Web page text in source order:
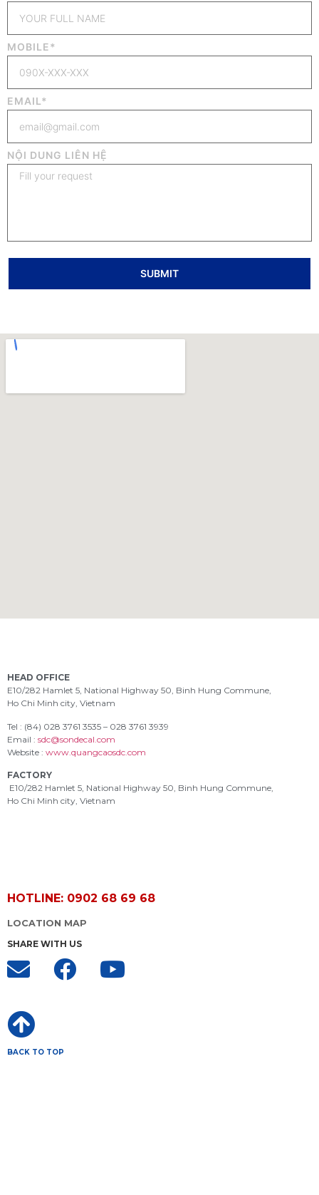
MOBILE*
EMAIL*
NỘI DUNG LIÊN HỆ
SUBMIT
HEAD OFFICE
E10/282 Hamlet 5, National Highway 50, Binh Hung Commune,
Ho Chi Minh city, Vietnam
Tel : (84) 028 3761 3535 – 028 3761 3939
Email : sdc@sondecal.com
Website : www.quangcaosdc.com
FACTORY
E10/282 Hamlet 5, National Highway 50, Binh Hung Commune,
Ho Chi Minh city, Vietnam
HOTLINE: 0902 68 69 68
LOCATION MAP
SHARE WITH US
BACK TO TOP